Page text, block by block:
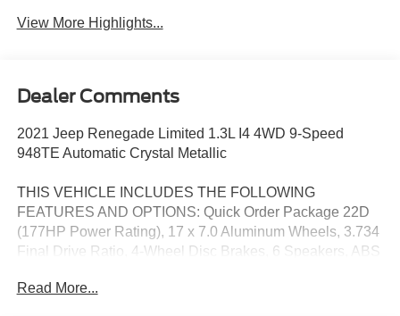
View More Highlights...
Dealer Comments
2021 Jeep Renegade Limited 1.3L I4 4WD 9-Speed
948TE Automatic Crystal Metallic
THIS VEHICLE INCLUDES THE FOLLOWING
FEATURES AND OPTIONS: Quick Order Package 22D
(177HP Power Rating), 17 x 7.0 Aluminum Wheels, 3.734
Final Drive Ratio, 4-Wheel Disc Brakes, 6 Speakers, ABS
wheels, AM/FM radio: SiriusXM, Anti-whiplash front head
Read More...